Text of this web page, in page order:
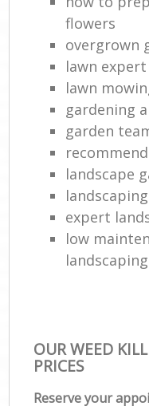
flowers
overgrown
lawn expert
lawn
gardening
garden
landscape
expert
low
landscaping
OUR WEED
PRICES
Reserve your